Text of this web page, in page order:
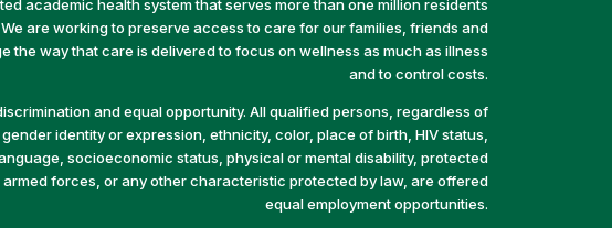
academic health system that serves more than one million residents
are working to preserve access to care for our families, friends and
the way that care is delivered to focus on wellness as much as illness
and to control costs.
and equal opportunity. All qualified persons, regardless of
identity or expression, ethnicity, color, place of birth, HIV status,
socioeconomic status, physical or mental disability, protected
forces, or any other characteristic protected by law, are offered
equal employment opportunities.